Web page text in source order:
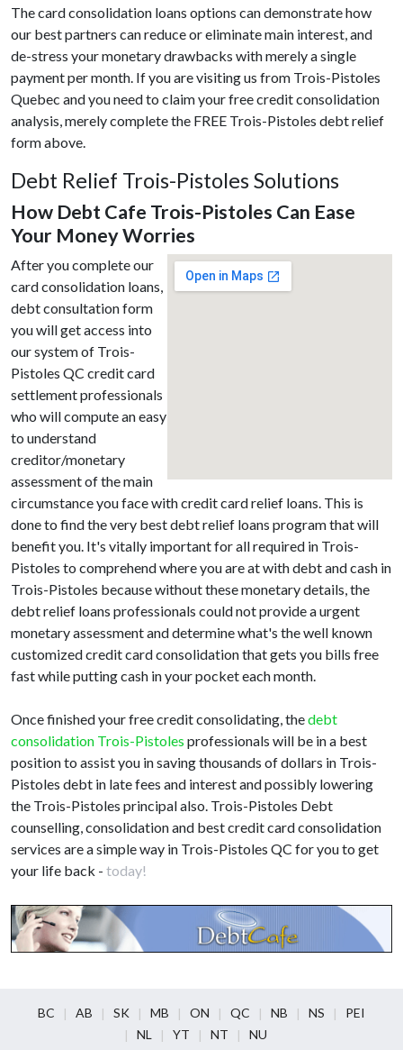
The card consolidation loans options can demonstrate how
our best partners can reduce or eliminate main interest, and
de-stress your monetary drawbacks with merely a single
payment per month. If you are visiting us from Trois-Pistoles
Quebec and you need to claim your free credit consolidation
analysis, merely complete the FREE Trois-Pistoles debt relief
form above.
Debt Relief Trois-Pistoles Solutions
How Debt Cafe Trois-Pistoles Can Ease
Your Money Worries
After you complete our
card consolidation loans,
debt consultation form
you will get access into
our system of Trois-
Pistoles QC credit card
settlement professionals
who will compute an easy
to understand
creditor/monetary
assessment of the main
circumstance you face with credit card relief loans. This is
done to find the very best debt relief loans program that will
benefit you. It's vitally important for all required in Trois-
Pistoles to comprehend where you are at with debt and cash in
Trois-Pistoles because without these monetary details, the
debt relief loans professionals could not provide a urgent
monetary assessment and determine what's the well known
customized credit card consolidation that gets you bills free
fast while putting cash in your pocket each month.
Once finished your free credit consolidating, thedebt
consolidation Trois-Pistoles professionals will be in a best
position to assist you in saving thousands of dollars in Trois-
Pistoles debt in late fees and interest and possibly lowering
the Trois-Pistoles principal also. Trois-Pistoles Debt
counselling, consolidation and best credit card consolidation
services are a simple way in Trois-Pistoles QC for you to get
your life back - today!
BC AB SK MB ON QC NB NS
PEI
NL
YT NT NU